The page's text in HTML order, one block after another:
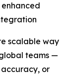
scalable way
teams —
or